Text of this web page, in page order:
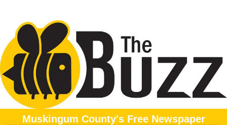
Muskingum County's Free Newspaper